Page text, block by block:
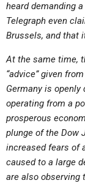
BY PUBLISH
BY TITLE
Q&AS
UPDATE ARCHIVES
EDITORIALS
FORUMS
PROMO VIDEOS
BIBLE STORIES
SERMONS
LIVE SERVICES
SERMON ARCHIVES
CONTACT
ABOUT US
STATEMENT OF
HOLY DAYS
FEASTS
heard demanding
Telegraph even
Brussels, and that
At the same time,
“advice” given
Germany is openly
operating from a
prosperous
plunge of the Dow
increased fears of
caused to a large
are also observing